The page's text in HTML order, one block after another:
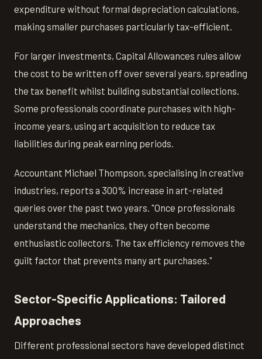
expenditure without formal depreciation calculations,
making smaller purchases particularly tax-efficient.
For larger investments, Capital Allowances rules allow
the cost to be written off over several years, spreading
the tax benefit whilst building substantial collections.
Some professionals coordinate purchases with high-
income years, using art acquisition to reduce tax
liabilities during peak earning periods.
Accountant Michael Thompson, specialising in creative
industries, reports a 300% increase in art-related
queries over the past two years. "Once professionals
understand the mechanics, they often become
enthusiastic collectors. The tax efficiency removes the
guilt factor that prevents many art purchases."
Sector-Specific Applications: Tailored
Approaches
Different professional sectors have developed distinct